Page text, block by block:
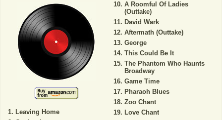
Leaving Home
A Roomful Of Ladies
(Outtake)
David Wark
Aftermath (Outtake)
George
This Could Be It
The Phantom Who Haunts
Broadway
Game Time
Pharaoh Blues
Zoo Chant
Love Chant